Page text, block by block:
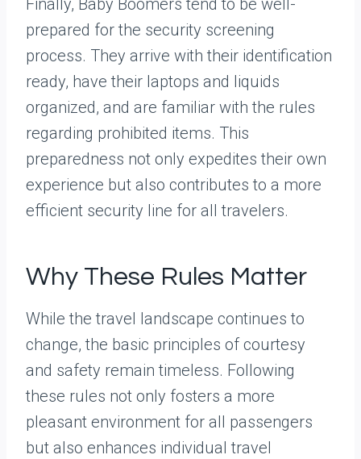
Finally, Baby Boomers tend to be well-
prepared for the security screening
process. They arrive with their identification
ready, have their laptops and liquids
organized, and are familiar with the rules
regarding prohibited items. This
preparedness not only expedites their own
experience but also contributes to a more
efficient security line for all travelers.
Why These Rules Matter
While the travel landscape continues to
change, the basic principles of courtesy
and safety remain timeless. Following
these rules not only fosters a more
pleasant environment for all passengers
but also enhances individual travel